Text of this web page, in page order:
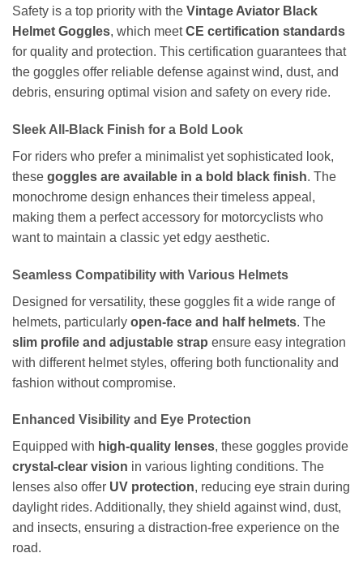
Safety is a top priority with the Vintage Aviator Black
Helmet Goggles, which meetCE certification standards
for quality and protection. This certification guarantees that
the goggles offer reliable defense against wind, dust, and
debris, ensuring optimal vision and safety on every ride.
Sleek All-Black Finish for a Bold Look
For riders who prefer a minimalist yet sophisticated look,
these goggles are available in a bold black finish. The
monochrome design enhances their timeless appeal,
making them a perfect accessory for motorcyclists who
want to maintain a classic yet edgy aesthetic.
Seamless Compatibility with Various Helmets
Designed for versatility, these goggles fit a wide range of
helmets, particularly open-face and half helmets. The
slim profile and adjustable strap ensure easy integration
with different helmet styles, offering both functionality and
fashion without compromise.
Enhanced Visibility and Eye Protection
Equipped with high-quality lenses, these goggles provide
crystal-clear vision in various lighting conditions. The
lenses also offer UV protection, reducing eye strain during
daylight rides. Additionally, they shield against wind, dust,
and insects, ensuring a distraction-free experience on the
road.